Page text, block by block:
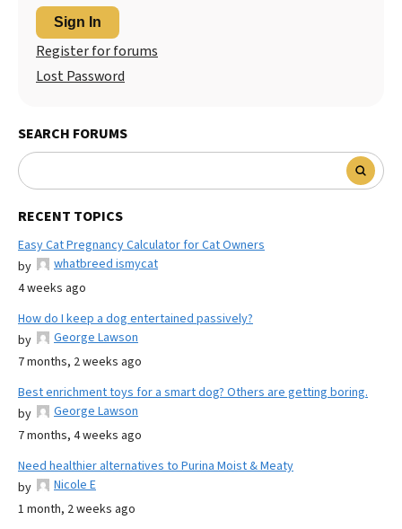
Sign In
Register for forums
Lost Password
SEARCH FORUMS
RECENT TOPICS
Easy Cat Pregnancy Calculator for Cat Owners
by
whatbreed ismycat
4 weeks ago
How do I keep a dog entertained passively?
by
George Lawson
7 months, 2 weeks ago
Best enrichment toys for a smart dog? Others are getting boring.
by
George Lawson
7 months, 4 weeks ago
Need healthier alternatives to Purina Moist & Meaty
by
Nicole E
1 month, 2 weeks ago